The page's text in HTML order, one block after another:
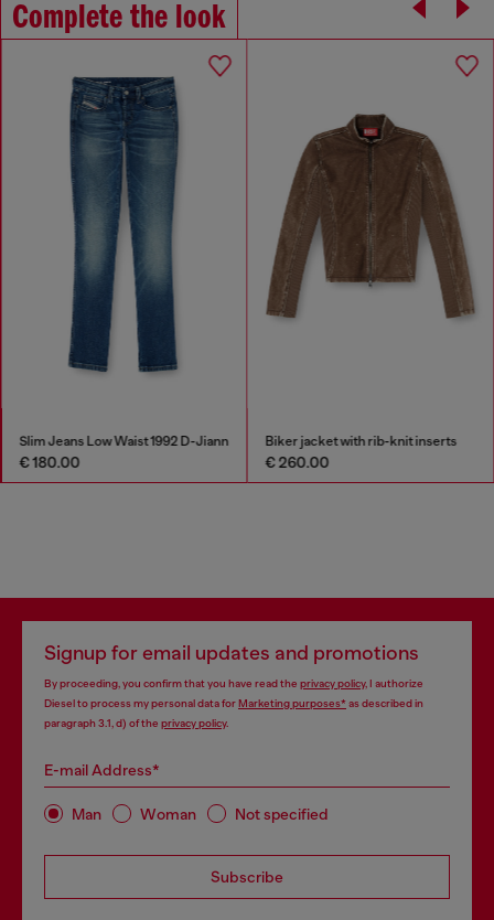
Complete the look
Slim Jeans Low Waist 1992 D-Jiann
€ 180.00
Biker jacket with rib-knit inserts
€ 260.00
Signup for email updates and promotions
By proceeding, you confirm that you have read the privacy policy, I authorize
Diesel to process my personal data forMarketing purposes*as described in
paragraph 3.1, d) of the privacy policy.
E-mail Address*
Man Woman Not specified
Subscribe